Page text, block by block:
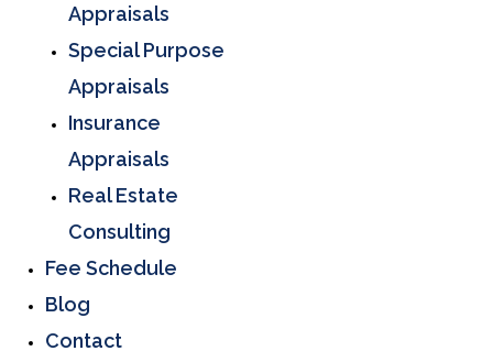
Appraisals
Special Purpose
Appraisals
Insurance
Appraisals
Real Estate
Consulting
Fee Schedule
Blog
Contact